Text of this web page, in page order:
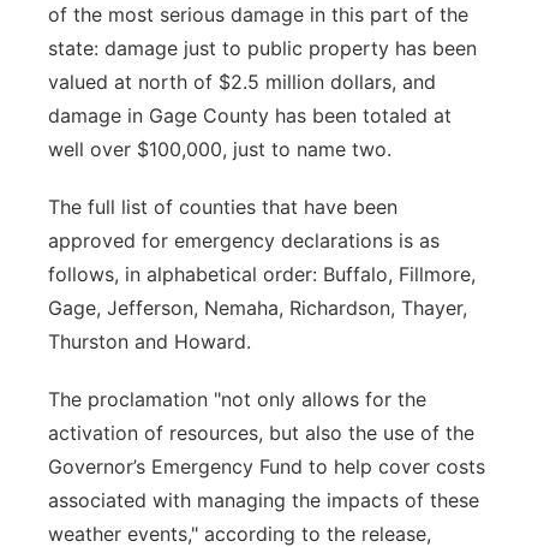
of the most serious damage in this part of the
state: damage just to public property has been
valued at north of $2.5 million dollars, and
damage in Gage County has been totaled at
well over $100,000, just to name two.
The full list of counties that have been
approved for emergency declarations is as
follows, in alphabetical order: Buffalo, Fillmore,
Gage, Jefferson, Nemaha, Richardson, Thayer,
Thurston and Howard.
The proclamation "not only allows for the
activation of resources, but also the use of the
Governor’s Emergency Fund to help cover costs
associated with managing the impacts of these
weather events," according to the release,